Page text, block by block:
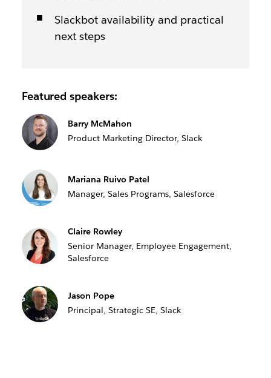
Slackbot availability and practical
next steps
Featured speakers:
Barry McMahon
Product Marketing Director, Slack
Mariana Ruivo Patel
Manager, Sales Programs, Salesforce
Claire Rowley
Senior Manager, Employee Engagement,
Salesforce
Jason Pope
Principal, Strategic SE, Slack